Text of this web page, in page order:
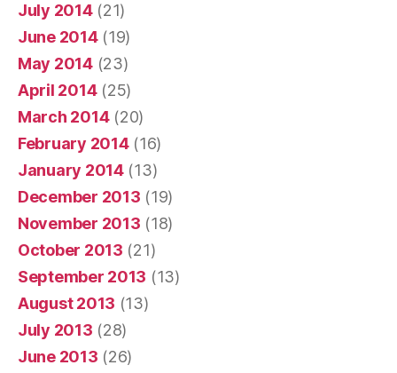
July 2014(21)
June 2014(19)
May 2014(23)
April 2014(25)
March 2014(20)
February 2014(16)
January 2014(13)
December 2013 (19)
November 2013 (18)
October 2013 (21)
September 2013 (13)
August 2013 (13)
July 2013 (28)
June 2013 (26)